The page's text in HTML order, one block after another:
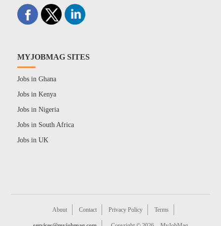
MYJOBMAG SITES
Jobs in Ghana
Jobs in Kenya
Jobs in Nigeria
Jobs in South Africa
Jobs in UK
About Contact Privacy Policy Terms